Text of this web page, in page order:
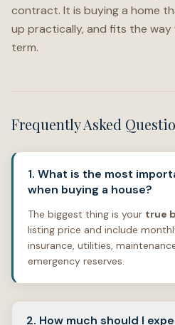
contract. It is buying a home
up practically, and fits the
term.
Frequently Asked
1. What is the most
when buying a house?
The biggest thing is your true
listing price and include
insurance, utilities,
emergency reserves.
2. How much should I